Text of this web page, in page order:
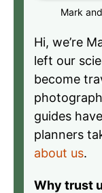
Mark
Hi, we’re
left our
become
guides
planners
about us.
Why trust